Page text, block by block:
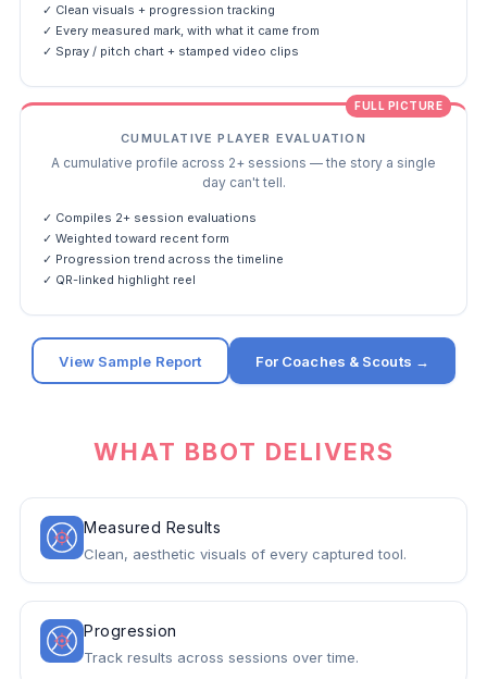
✓ Clean visuals + progression tracking
✓ Every measured mark, with what it came from
✓ Spray / pitch chart + stamped video clips
FULL PICTURE
CUMULATIVE PLAYER EVALUATION
A cumulative profile across 2+ sessions — the story a single
day can't tell.
✓ Compiles 2+ session evaluations
✓ Weighted toward recent form
✓ Progression trend across the timeline
✓ QR-linked highlight reel
View Sample Report For Coaches & Scouts →
WHAT BBOT DELIVERS
Measured Results
Clean, aesthetic visuals of every captured tool.
Progression
Track results across sessions over time.